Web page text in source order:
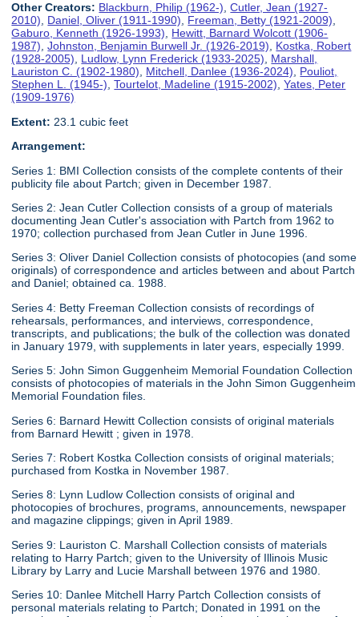
Other Creators: Blackburn, Philip (1962-),Cutler, Jean (1927-
2010), Daniel, Oliver (1911-1990), Freeman, Betty (1921-2009),
Gaburo, Kenneth (1926-1993), Hewitt, Barnard Wolcott (1906-
1987),Johnston, Benjamin Burwell Jr. (1926-2019), Kostka, Robert
(1928-2005), Ludlow, Lynn Frederick (1933-2025), Marshall,
Lauriston C. (1902-1980), Mitchell, Danlee (1936-2024), Pouliot,
Stephen L. (1945-),Tourtelot, Madeline (1915-2002),Yates, Peter
(1909-1976)
Extent: 23.1 cubic feet
Arrangement:
Series 1: BMI Collection consists of the complete contents of their
publicity file about Partch; given in December 1987.
Series 2: Jean Cutler Collection consists of a group of materials
documenting Jean Cutler's association with Partch from 1962 to
1970; collection purchased from Jean Cutler in June 1996.
Series 3: Oliver Daniel Collection consists of photocopies (and some
originals) of correspondence and articles between and about Partch
and Daniel; obtained ca. 1988.
Series 4: Betty Freeman Collection consists of recordings of
rehearsals, performances, and interviews, correspondence,
transcripts, and publications; the bulk of the collection was donated
in January 1979, with supplements in later years, especially 1999.
Series 5: John Simon Guggenheim Memorial Foundation Collection
consists of photocopies of materials in the John Simon Guggenheim
Memorial Foundation files.
Series 6: Barnard Hewitt Collection consists of original materials
from Barnard Hewitt ; given in 1978.
Series 7: Robert Kostka Collection consists of original materials;
purchased from Kostka in November 1987.
Series 8: Lynn Ludlow Collection consists of original and
photocopies of brochures, programs, announcements, newspaper
and magazine clippings; given in April 1989.
Series 9: Lauriston C. Marshall Collection consists of materials
relating to Harry Partch; given to the University of Illinois Music
Library by Larry and Lucie Marshall between 1976 and 1980.
Series 10: Danlee Mitchell Harry Partch Collection consists of
personal materials relating to Partch; Donated in 1991 on the